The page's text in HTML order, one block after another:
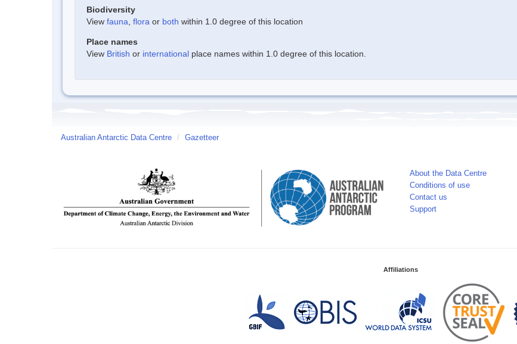
Biodiversity
View fauna flora or both within 1.0 degree of this location
Place names
View British or international place names within 1.0 degree of this location.
Australian Antarctic Data Centre / Gazetteer
About the Data Centre
Conditions of use
Contact us
Support
Affiliations